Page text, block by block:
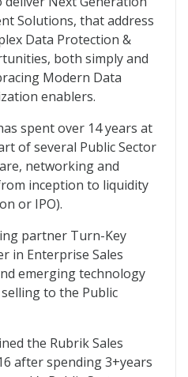
Solutions, that address
Data Protection &
both simply and
Modern Data
enablers.
spent over 14 years at
of several Public Sector
networking and
inception to liquidity
or IPO).
partner Turn-Key
in Enterprise Sales
emerging technology
to the Public
the Rubrik Sales
after spending 3+years